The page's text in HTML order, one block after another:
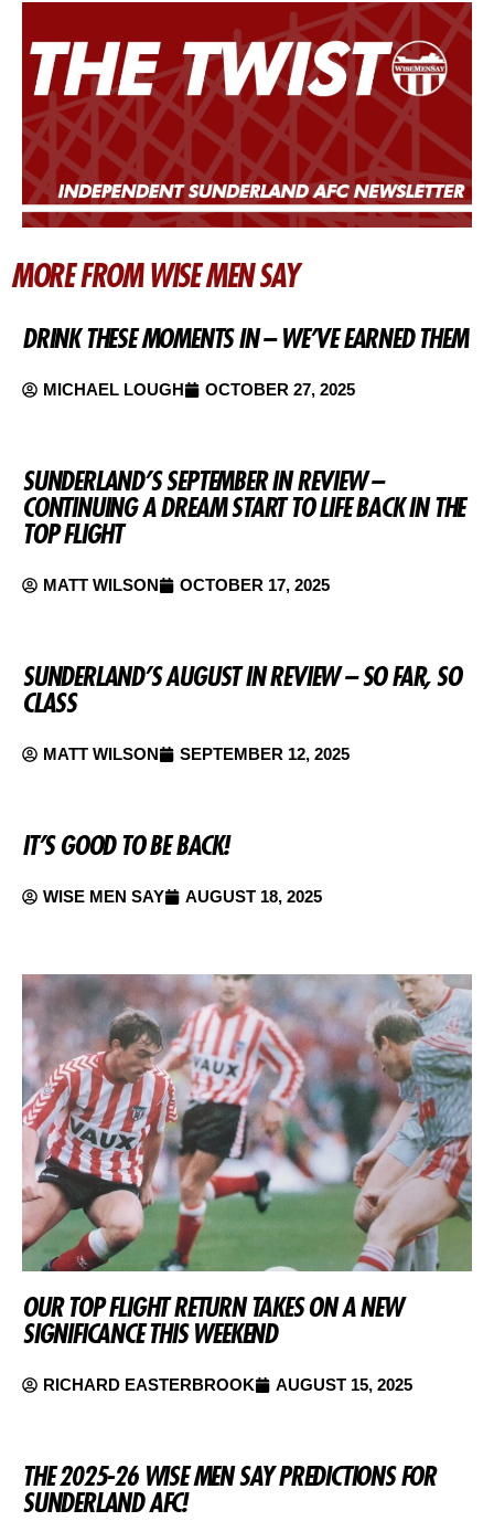
MORE FROM WISE MEN SAY
DRINK THESE MOMENTS IN – WE’VE EARNED THEM
MICHAEL LOUGH OCTOBER 27, 2025
SUNDERLAND’S SEPTEMBER IN REVIEW –
CONTINUING A DREAM START TO LIFE BACK IN THE
TOP FLIGHT
MATT WILSON OCTOBER 17, 2025
SUNDERLAND’S AUGUST IN REVIEW – SO FAR, SO
CLASS
MATT WILSON SEPTEMBER 12, 2025
IT’S GOOD TO BE BACK!
WISE MEN SAY AUGUST 18, 2025
OUR TOP FLIGHT RETURN TAKES ON A NEW
SIGNIFICANCE THIS WEEKEND
RICHARD EASTERBROOK AUGUST 15, 2025
THE 2025-26 WISE MEN SAY PREDICTIONS FOR
SUNDERLAND AFC!